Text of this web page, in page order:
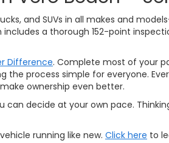
and SUVs in all makes and
includes a thorough 152-point
Difference. Complete most of your
process simple for everyone.
ownership even better.
can decide at your own pace.
running like new. Click here to